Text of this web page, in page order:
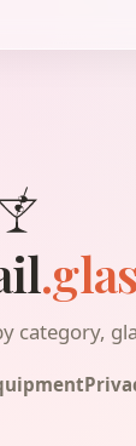
category,